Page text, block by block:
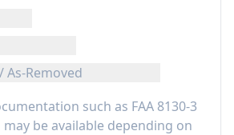
As-Removed
such as FAA 8130-3
may be available depending on